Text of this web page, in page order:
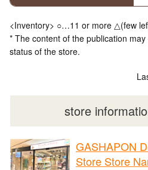
<Inventory> ○…11 or more △(few
* The content of the publication
status of the store.
store
GASHAPON
Store Store